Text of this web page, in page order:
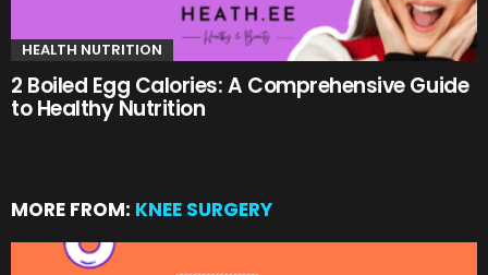
HEALTH NUTRITION
2 Boiled Egg Calories: A Comprehensive Guide
to Healthy Nutrition
MORE FROM: KNEE SURGERY